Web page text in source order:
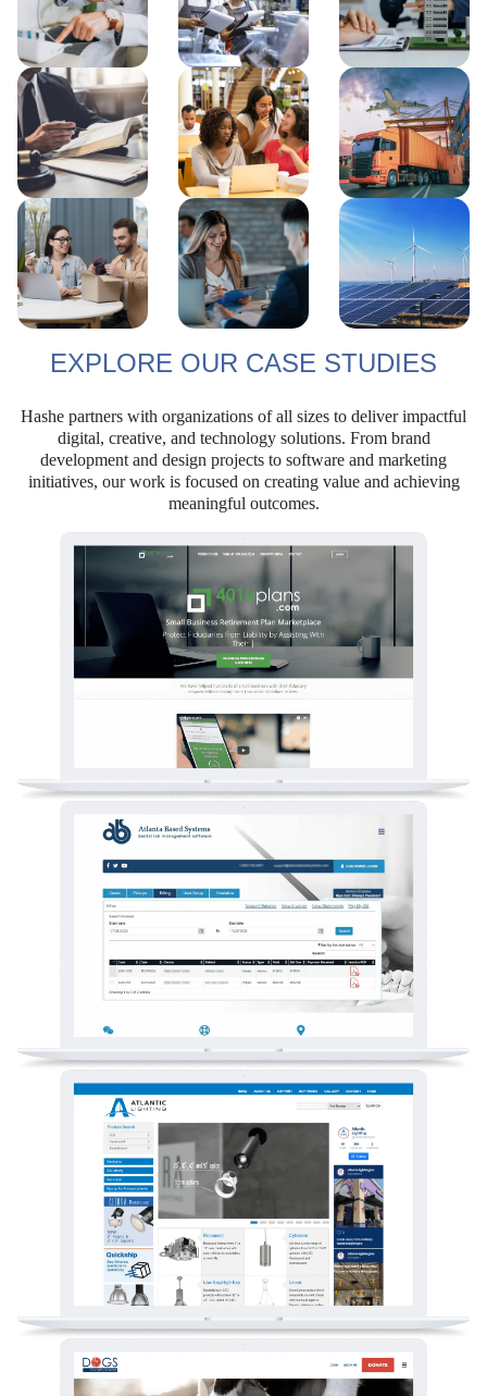
EXPLORE OUR CASE STUDIES
Hashe partners with organizations of all sizes to deliver impactful
digital, creative, and technology solutions. From brand
development and design projects to software and marketing
initiatives, our work is focused on creating value and achieving
meaningful outcomes.